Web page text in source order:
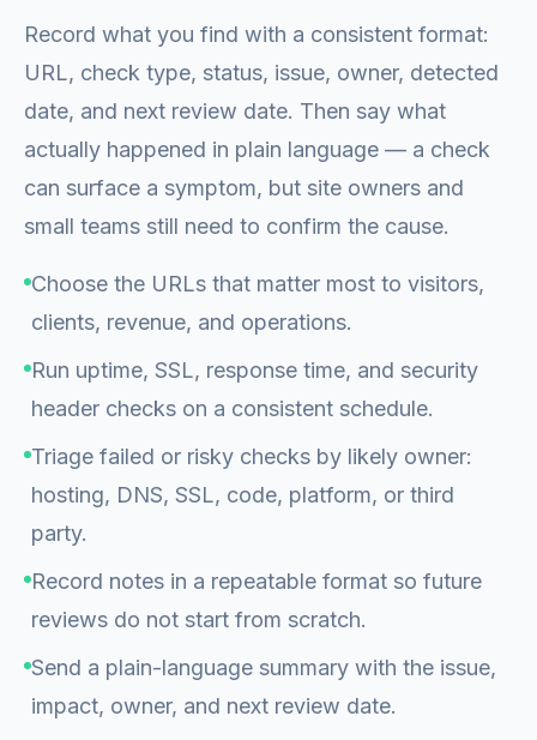
Record what you find with a consistent format:
URL, check type, status, issue, owner, detected
date, and next review date. Then say what
actually happened in plain language — a check
can surface a symptom, but site owners and
small teams still need to confirm the cause.
Choose the URLs that matter most to visitors,
clients, revenue, and operations.
Run uptime, SSL, response time, and security
header checks on a consistent schedule.
Triage failed or risky checks by likely owner:
hosting, DNS, SSL, code, platform, or third
party.
Record notes in a repeatable format so future
reviews do not start from scratch.
Send a plain-language summary with the issue,
impact, owner, and next review date.